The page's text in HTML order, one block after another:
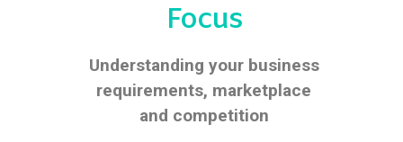
Focus
Understanding your business
requirements, marketplace
and competition